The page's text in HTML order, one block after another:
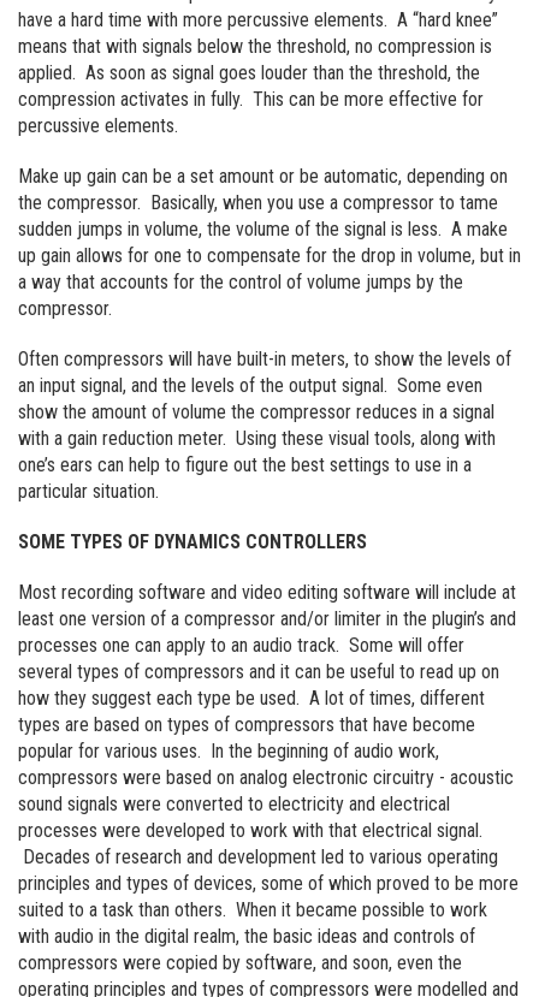
have a hard time with more percussive elements. A “hard knee”
means that with signals below the threshold, no compression is
applied. As soon as signal goes louder than the threshold, the
compression activates in fully. This can be more effective for
percussive elements.
Make up gain can be a set amount or be automatic, depending on
the compressor. Basically, when you use a compressor to tame
sudden jumps in volume, the volume of the signal is less. A make
up gain allows for one to compensate for the drop in volume, but in
a way that accounts for the control of volume jumps by the
compressor.
Often compressors will have built-in meters, to show the levels of
an input signal, and the levels of the output signal. Some even
show the amount of volume the compressor reduces in a signal
with a gain reduction meter. Using these visual tools, along with
one’s ears can help to figure out the best settings to use in a
particular situation.
SOME TYPES OF DYNAMICS CONTROLLERS
Most recording software and video editing software will include at
least one version of a compressor and/or limiter in the plugin’s and
processes one can apply to an audio track. Some will offer
several types of compressors and it can be useful to read up on
how they suggest each type be used. A lot of times, different
types are based on types of compressors that have become
popular for various uses. In the beginning of audio work,
compressors were based on analog electronic circuitry - acoustic
sound signals were converted to electricity and electrical
processes were developed to work with that electrical signal.
Decades of research and development led to various operating
principles and types of devices, some of which proved to be more
suited to a task than others. When it became possible to work
with audio in the digital realm, the basic ideas and controls of
compressors were copied by software, and soon, even the
operating principles and types of compressors were modelled and